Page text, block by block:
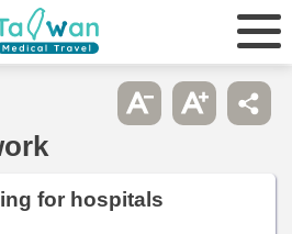
for hospitals